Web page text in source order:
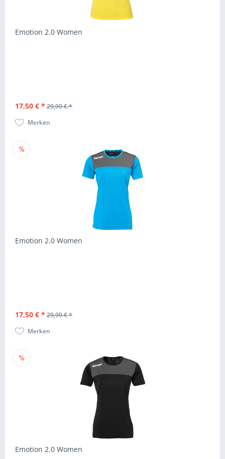
Emotion 2.0 Women
17,50 € * 29,99 € *
Merken
Emotion 2.0 Women
17,50 € * 29,99 € *
Merken
Emotion 2.0 Women